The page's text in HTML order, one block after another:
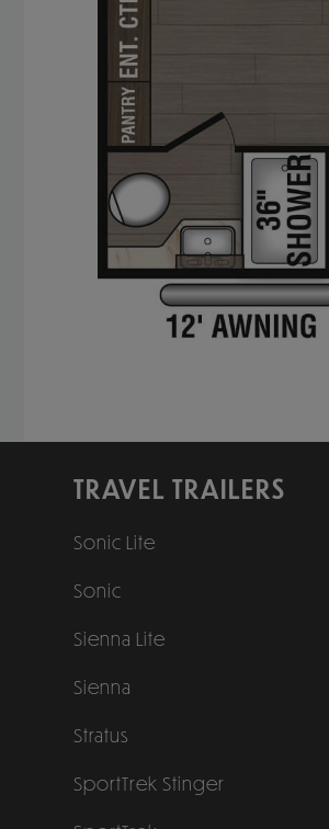
TRAVEL TRAILERS
Sonic Lite
Sonic
Sienna Lite
Sienna
Stratus
SportTrek Stinger